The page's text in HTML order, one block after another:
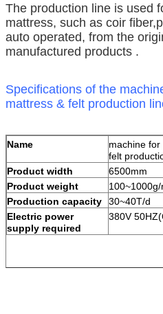
The production line is used
mattress, such as coir
auto operated, from the
manufactured products .
Specifications of the
mattress & felt production
Name
machine
felt
Product width
6500mm
Product weight
100~1000g/
Production capacity
30~40T/d
Electric power
supply required
380V